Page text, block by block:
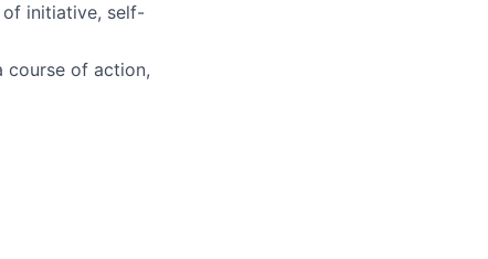
initiative, self-
course of action,